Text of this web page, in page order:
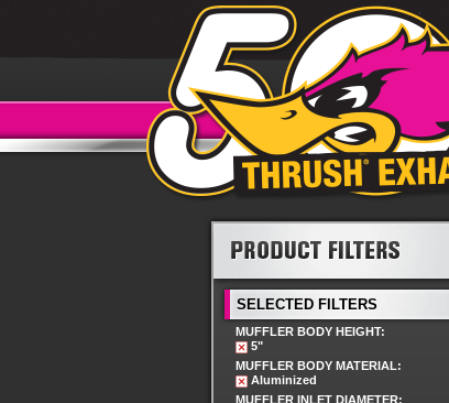
SELECTED FILTERS
MUFFLER BODY HEIGHT:
5"
MUFFLER BODY MATERIAL:
Aluminized
MUFFLER INLET DIAMETER: